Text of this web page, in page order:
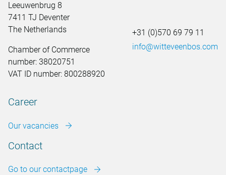
Leeuwenbrug 8
7411 TJ Deventer
The Netherlands
Chamber of Commerce
number: 38020751
VAT ID number: 800288920
+31 (0)570 69 79 11
info@witteveenbos.com
Career
Our vacancies
Contact
Go to our contactpage